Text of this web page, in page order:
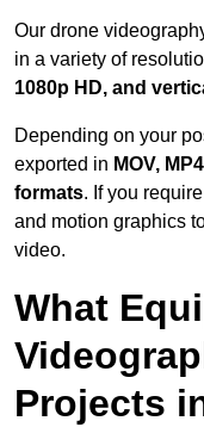
Our drone
in a variety of
1080p HD, and
Depending on your
exported in MOV,
formats. If you
and motion graphics
video.
What
Projects